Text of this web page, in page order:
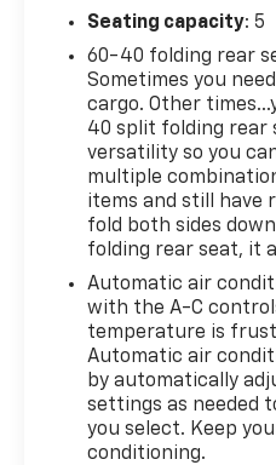
sensor
between you and
stop/go feature
vehicle to a stop
distance pacing
move again.
with traffic stop-
Safety And Security
Hands-on cruise
Road trips used
only managed
safety. Now, with
simply set your
technology
you and
down; speeds you
Seating capacity: 5
60-40 folding rear
Sometimes you
cargo. Other
40 split folding rear
versatility so you
multiple
items and still have
fold both sides
folding rear seat, it
Automatic air
with the A-C
temperature is
Automatic air
by automatically
settings as needed
you select. Keep
conditioning.